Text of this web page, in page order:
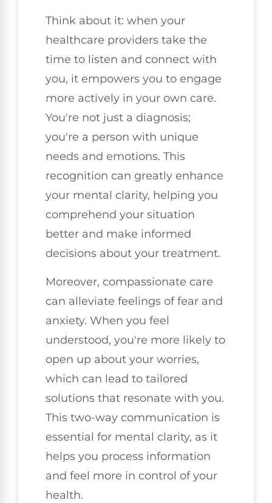
Think about it: when your
healthcare providers take the
time to listen and connect with
you, it empowers you to engage
more actively in your own care.
You're not just a diagnosis;
you're a person with unique
needs and emotions. This
recognition can greatly enhance
your mental clarity, helping you
comprehend your situation
better and make informed
decisions about your treatment.
Moreover, compassionate care
can alleviate feelings of fear and
anxiety. When you feel
understood, you're more likely to
open up about your worries,
which can lead to tailored
solutions that resonate with you.
This two-way communication is
essential for mental clarity, as it
helps you process information
and feel more in control of your
health.